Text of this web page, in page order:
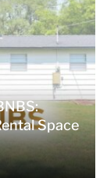
Space